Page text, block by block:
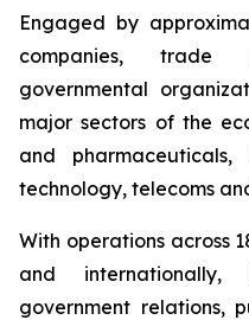
Engaged by
companies, trade
governmental
major sectors of the
and pharmaceuticals,
technology, telecoms
With operations across
and internationally,
government relations,